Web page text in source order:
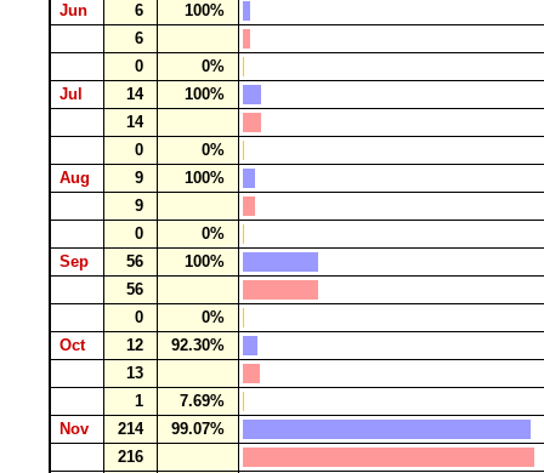
Jun
6
100%
6
0
0%
Jul
14
100%
14
0
0%
Aug
9
100%
9
0
0%
Sep
56
100%
56
0
0%
Oct
12
92.30%
13
1
7.69%
Nov
214
99.07%
216